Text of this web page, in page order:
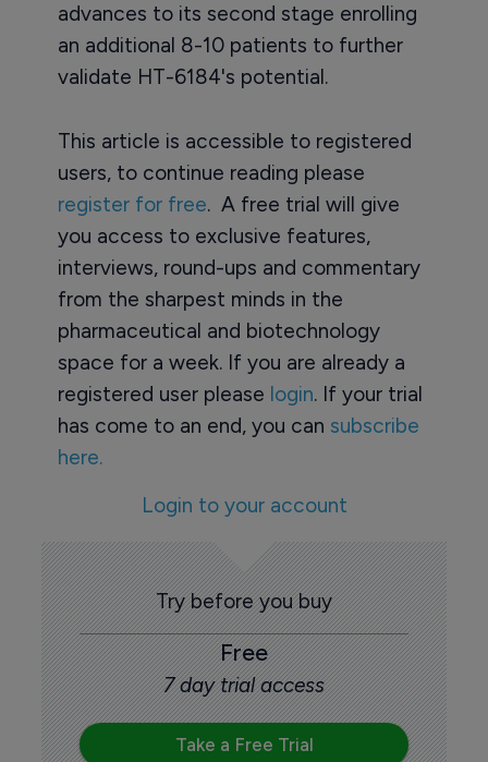
advances to its second stage enrolling
an additional 8-10 patients to further
validate HT-6184's potential.
This article is accessible to registered
users, to continue reading please
register for free. A free trial will give
you access to exclusive features,
interviews, round-ups and commentary
from the sharpest minds in the
pharmaceutical and biotechnology
space for a week. If you are already a
registered user please login. If your trial
has come to an end, you can subscribe
here.
Login to your account
Try before you buy
Free
7 day trial access
Take a Free Trial